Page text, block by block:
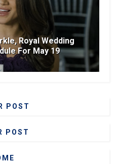
Royal Wedding
For May 19
POST
POST